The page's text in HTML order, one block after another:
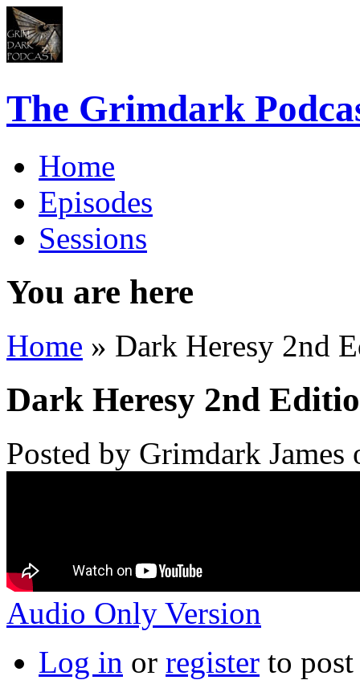
The Grimdark
Home
Episodes
Sessions
You are here
Home » Dark Heresy 2nd
Dark Heresy 2nd
Posted by Grimdark James
Audio Only Version
Log in or register to